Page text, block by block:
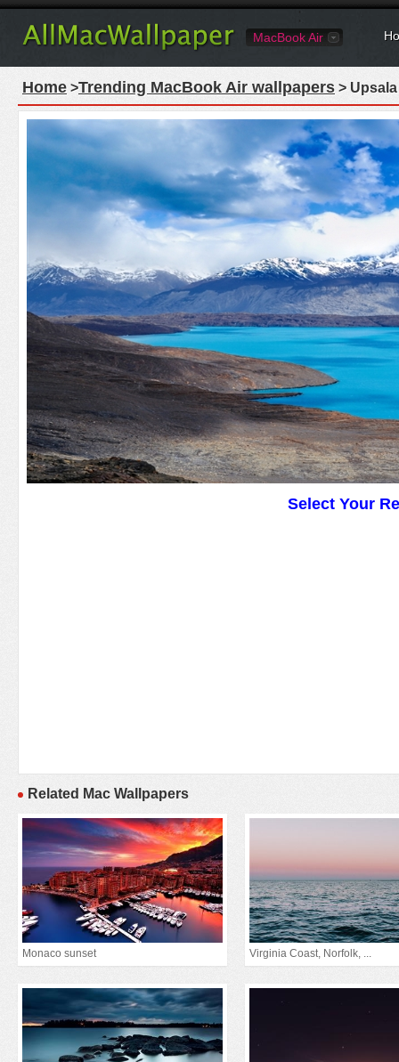
MacBook Air
Home >Trending MacBook Air wallpapers >
Select Your
Related Mac Wallpapers
Monaco sunset Virginia Coast, Norfolk, ...